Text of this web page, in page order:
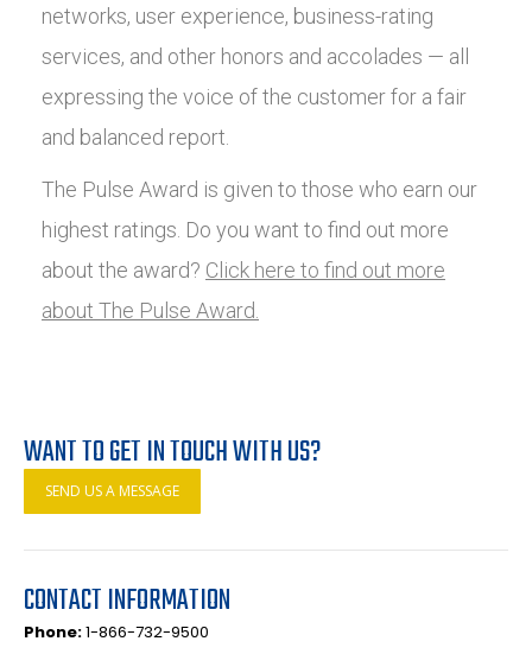
networks, user experience, business-rating
services, and other honors and accolades — all
expressing the voice of the customer for a fair
and balanced report.
The Pulse Award is given to those who earn our
highest ratings. Do you want to find out more
about the award? Click here to find out more
about The Pulse Award.
WANT TO GET IN TOUCH WITH US?
SEND US A MESSAGE
CONTACT INFORMATION
Phone:1-866-732-9500